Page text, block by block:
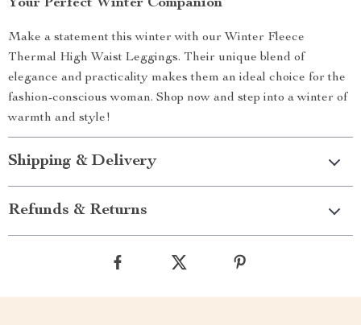
Your Perfect Winter Companion
Make a statement this winter with our Winter Fleece
Thermal High Waist Leggings. Their unique blend of
elegance and practicality makes them an ideal choice for the
fashion-conscious woman. Shop now and step into a winter of
warmth and style!
Shipping & Delivery
Refunds & Returns